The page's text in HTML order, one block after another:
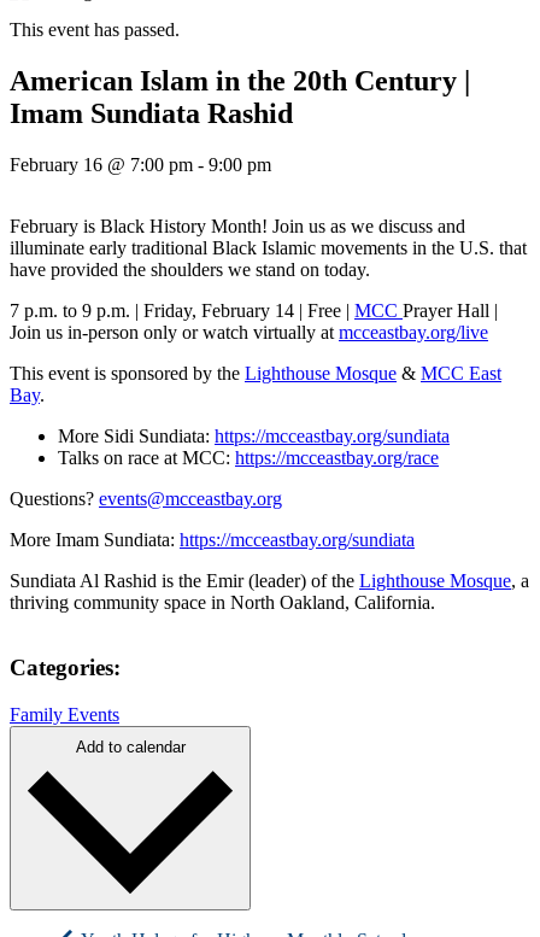
This event has passed.
American Islam in the 20th Century |
Imam Sundiata Rashid
February 16 @ 7:00 pm - 9:00 pm
February is Black History Month! Join us as we discuss and
illuminate early traditional Black Islamic movements in the U.S. that
have provided the shoulders we stand on today.
7 p.m. to 9 p.m. | Friday, February 14 | Free | MCC Prayer Hall |
Join us in-person only or watch virtually at mcceastbay.org/live
This event is sponsored by the Lighthouse Mosque & MCC East
Bay.
More Sidi Sundiata: https://mcceastbay.org/sundiata
Talks on race at MCC: https://mcceastbay.org/race
Questions? events@mcceastbay.org
More Imam Sundiata: https://mcceastbay.org/sundiata
Sundiata Al Rashid is the Emir (leader) of the Lighthouse Mosque, a
thriving community space in North Oakland, California.
Categories:
Family Events
Add to calendar